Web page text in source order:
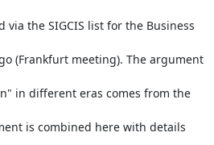
via the SIGCIS list for the Business
(Frankfurt meeting). The argument
in different eras comes from the
is combined here with details